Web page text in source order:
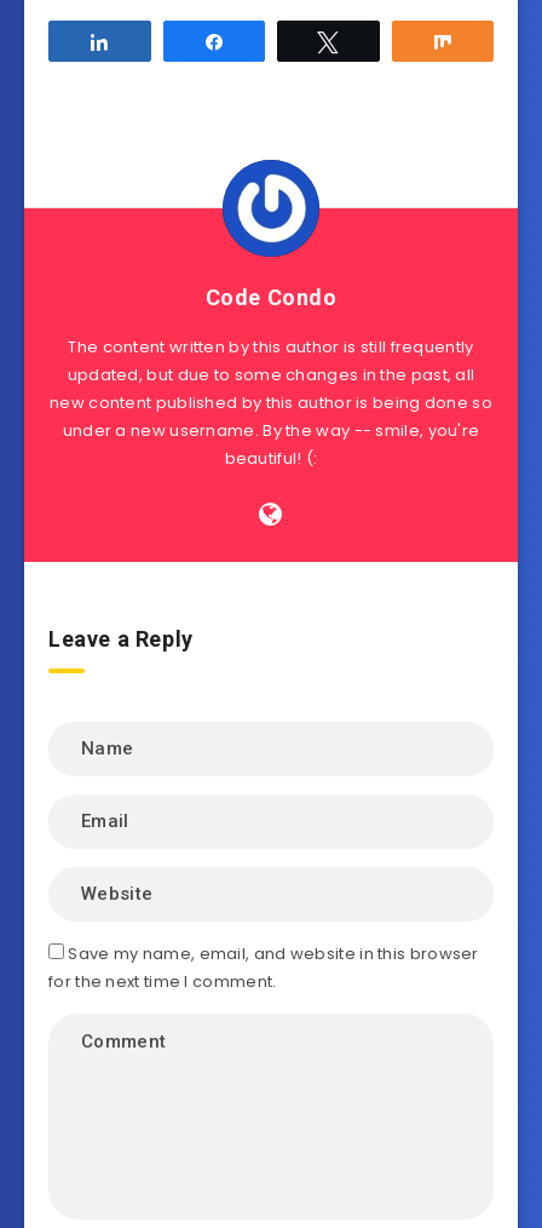
Code Condo
The content written by this author is still frequently
updated, but due to some changes in the past, all
new content published by this author is being done so
under a new username. By the way -- smile, you're
beautiful! (:
Leave a Reply
Save my name, email, and website in this browser
for the next time I comment.